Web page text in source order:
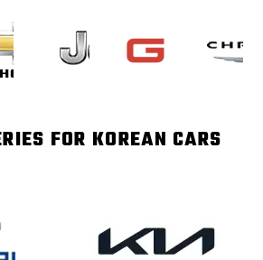
FOR KOREAN CARS